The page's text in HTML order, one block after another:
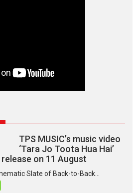
TPS MUSIC’s music video
‘Tara Jo Toota Hua Hai’
on 11 August
Slate of Back-to-Back...